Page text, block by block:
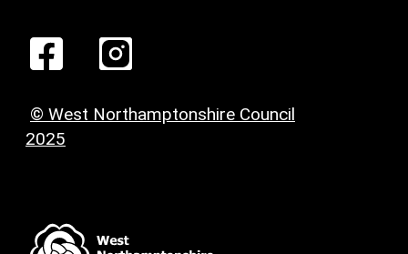
© West Northamptonshire Council
2025